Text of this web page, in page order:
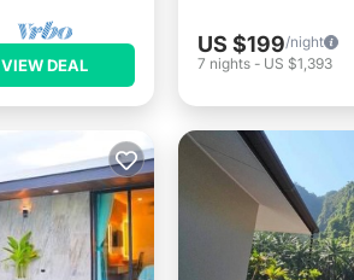
VIEW DEAL
US $199/night
7 nights - US $1,393